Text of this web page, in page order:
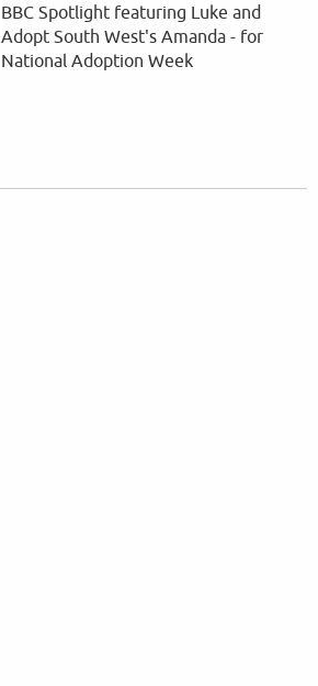
BBC Spotlight featuring Luke and
Adopt South West's Amanda - for
National Adoption Week